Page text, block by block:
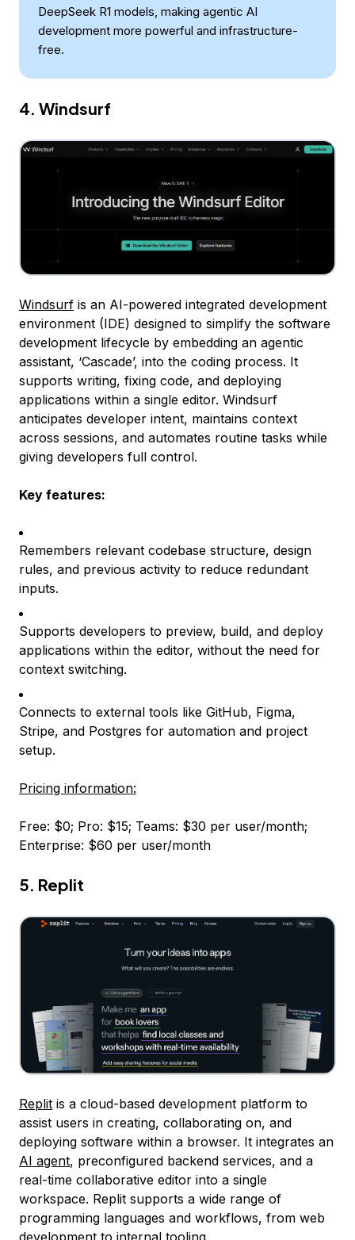
DeepSeek R1 models, making agentic AI
development more powerful and infrastructure-
free.
4. Windsurf
Windsurf is an AI-powered integrated development
environment (IDE) designed to simplify the software
development lifecycle by embedding an agentic
assistant, ‘Cascade’, into the coding process. It
supports writing, fixing code, and deploying
applications within a single editor. Windsurf
anticipates developer intent, maintains context
across sessions, and automates routine tasks while
giving developers full control.
Key features:
Remembers relevant codebase structure, design
rules, and previous activity to reduce redundant
inputs.
Supports developers to preview, build, and deploy
applications within the editor, without the need for
context switching.
Connects to external tools like GitHub, Figma,
Stripe, and Postgres for automation and project
setup.
Pricing information:
Free: $0; Pro: $15; Teams: $30 per user/month;
Enterprise: $60 per user/month
5. Replit
Replit is a cloud-based development platform to
assist users in creating, collaborating on, and
deploying software within a browser. It integrates an
AI agent, preconfigured backend services, and a
real-time collaborative editor into a single
workspace. Replit supports a wide range of
programming languages and workflows, from web